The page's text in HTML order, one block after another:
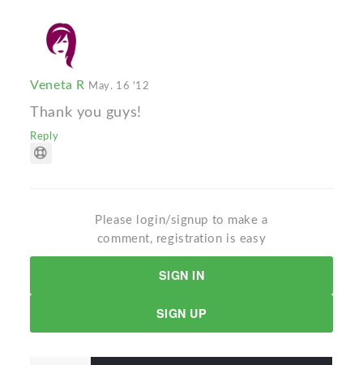
Veneta R May. 16 '12
Thank you guys!
Reply
Please login/signup to make a
comment, registration is easy
SIGN IN
SIGN UP